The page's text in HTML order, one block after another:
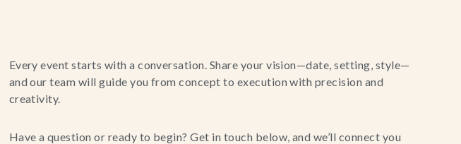
Every event starts with a conversation. Share your vision—date, setting, style—
and our team will guide you from concept to execution with precision and
creativity.
Have a question or ready to begin? Get in touch below, and we’ll connect you